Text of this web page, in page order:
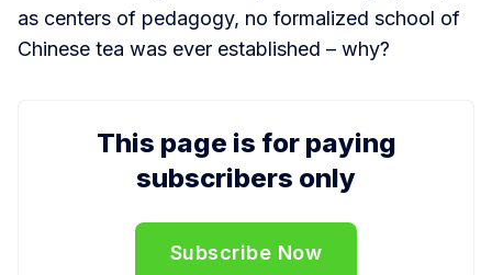
as centers of pedagogy, no formalized school of
Chinese tea was ever established – why?
This page is for paying
subscribers only
Subscribe Now